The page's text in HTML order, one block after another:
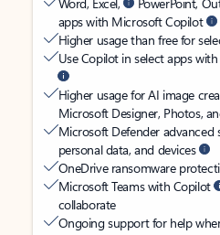
apps with Microsoft Copilot
Higher usage than free for
Use Copilot in select apps
Higher usage for AI image
Microsoft Designer, Photos,
Microsoft Defender advanced
personal data, and devices
OneDrive ransomware
Microsoft Teams with Copilot
collaborate
Ongoing support for help